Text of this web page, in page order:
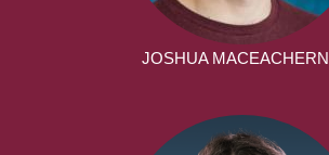
JOSHUA MACEACHERN